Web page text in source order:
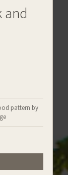
and
pattern by